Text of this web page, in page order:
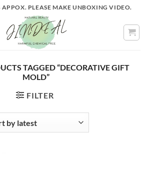
APPOX. PLEASE MAKE UNBOXING VIDEO.
TAGGED “DECORATIVE GIFT
MOLD”
FILTER